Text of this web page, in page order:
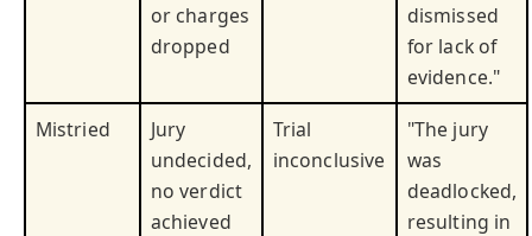
or charges
dropped
dismissed
for lack of
evidence."
Mistried
Jury
undecided,
no verdict
achieved
Trial
inconclusive
"The jury
was
deadlocked,
resulting in